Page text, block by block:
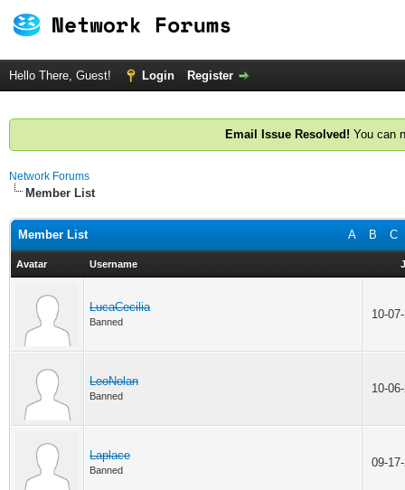
Hello There, Guest! Login Register
Email Issue Resolved! You can
Network Forums
Member List
A B C
Member List
Avatar Username
LucaCecilia
Banned
10-
LeoNolan
Banned
10-
Laplace
Banned
09-